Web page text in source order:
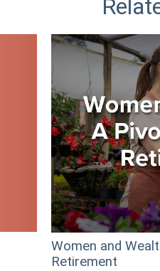
Women and
Retirement